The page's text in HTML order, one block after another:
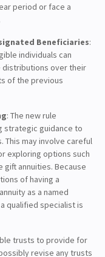
period or face a
Beneficiaries:
individuals can
distributions over their
of the previous
: The new rule
strategic guidance to
This may involve careful
exploring options such
annuities. Because
of having a
as a named
qualified specialist is
trusts to provide for
revise any trusts